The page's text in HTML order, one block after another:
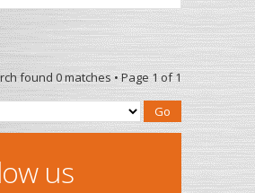
found 0 matches • Page 1 of1
us